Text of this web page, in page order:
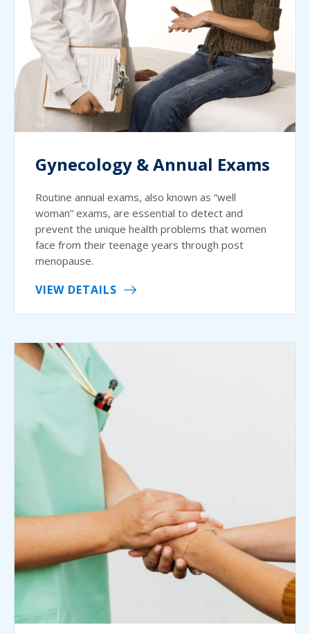
Gynecology & Annual Exams
Routine annual exams, also known as “well
woman” exams, are essential to detect and
prevent the unique health problems that women
face from their teenage years through post
menopause.
VIEW DETAILS